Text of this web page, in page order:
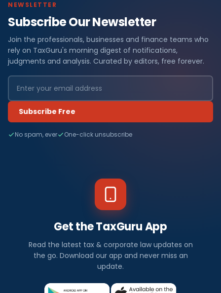
NEWSLETTER
Subscribe Our Newsletter
Join the professionals, businesses and finance teams who
rely on TaxGuru's morning digest of notifications,
judgments and analysis. Curated by editors, free forever.
Subscribe Free
No spam, ever One-click unsubscribe
Get the TaxGuru App
Read the latest tax & corporate law updates on
the go. Download our app and never miss an
update.